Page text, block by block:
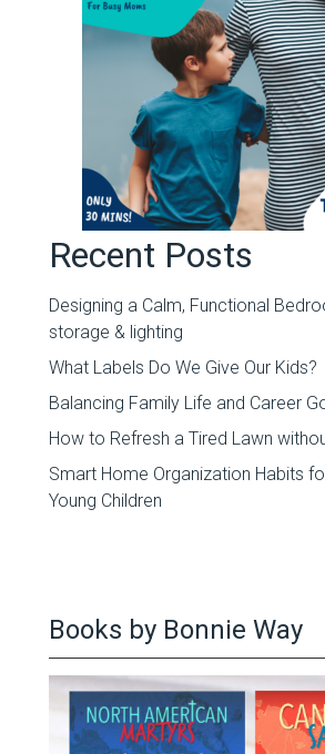
Recent Posts
Designing a Calm, Functional
storage & lighting
What Labels Do We Give Our Kids?
Balancing Family Life and Career
How to Refresh a Tired Lawn
Smart Home Organization Habits
Young Children
Books by Bonnie Way